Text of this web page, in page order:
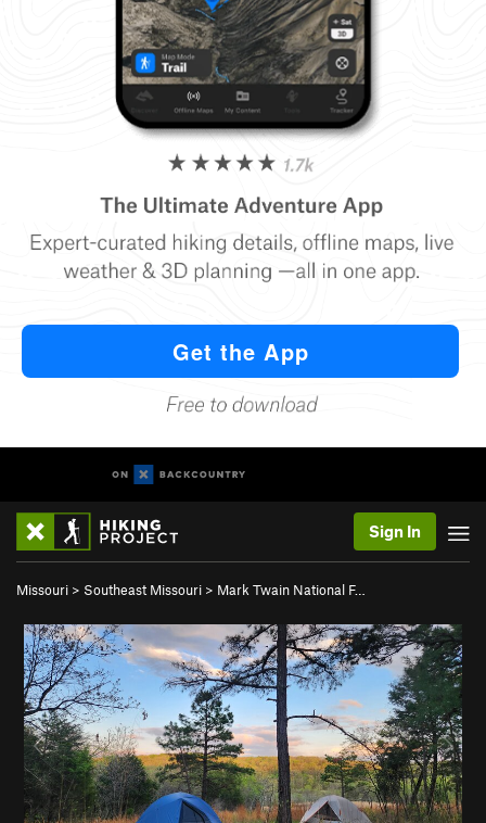
Sign In
Missouri > Southeast Missouri > Mark Twain National F…